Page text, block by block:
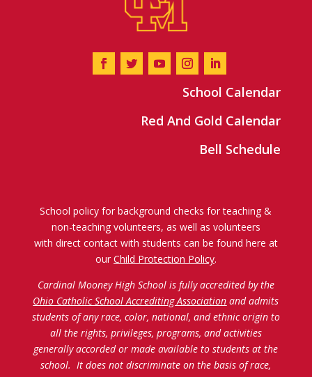
School Calendar
Red And Gold Calendar
Bell Schedule
School policy for background checks for teaching &
non-teaching volunteers, as well as volunteers
with direct contact with students can be found here at
our Child Protection Policy.
Cardinal Mooney High School is fully accredited by the
Ohio Catholic School Accrediting Association and admits
students of any race, color, national, and ethnic origin to
all the rights, privileges, programs, and activities
generally accorded or made available to students at the
school. It does not discriminate on the basis of race,